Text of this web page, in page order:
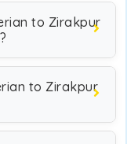
to Zirakpur
to Zirakpur